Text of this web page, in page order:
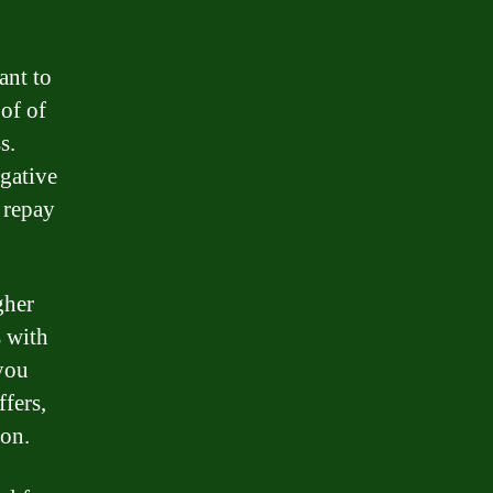
to
of
with